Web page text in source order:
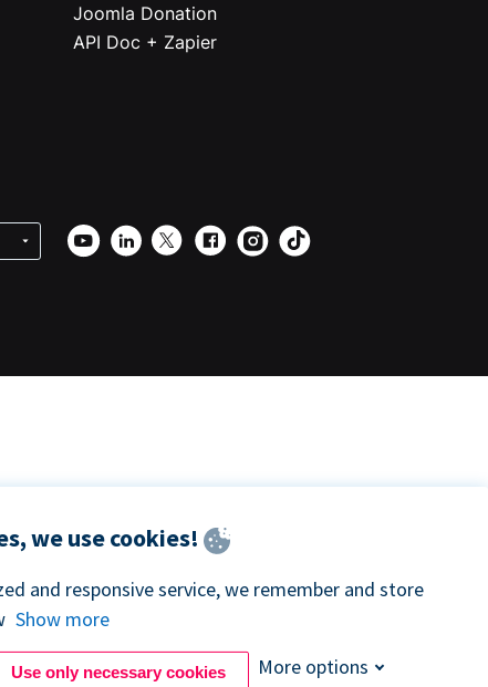
Joomla Donation
API Doc + Zapier
we use cookies!
and responsive service, we remember and store
Show more
Use only necessary cookies More options